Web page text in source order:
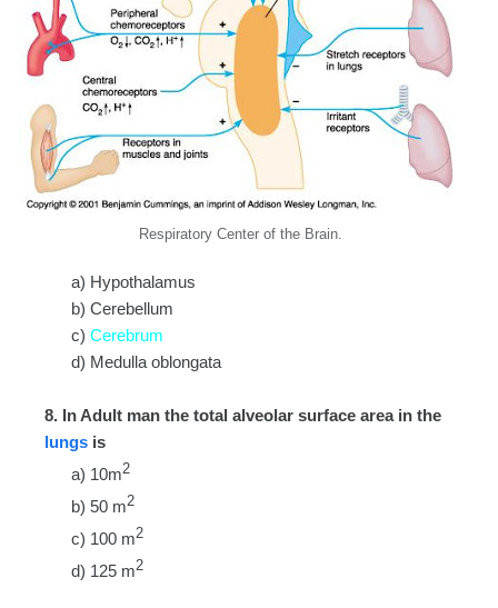
Respiratory Center of the Brain.
a) Hypothalamus
b) Cerebellum
c) Cerebrum
d) Medulla oblongata
8. In Adult man the total alveolar surface area in the
lungs is
a) 10m2
b) 50 m2
c) 100 m2
d) 125 m2